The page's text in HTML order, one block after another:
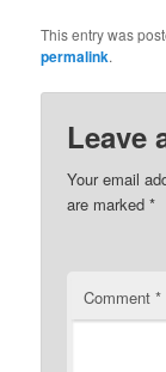
This entry was
permalink.
Leave
Your email
are marked*
Comment*